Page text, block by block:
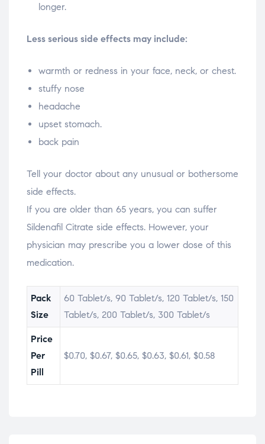
longer.
Less serious side effects may include:
warmth or redness in your face, neck, or chest.
stuffy nose
headache
upset stomach.
back pain
Tell your doctor about any unusual or bothersome
side effects.
If you are older than 65 years, you can suffer
Sildenafil Citrate side effects. However, your
physician may prescribe you a lower dose of this
medication.
Pack
Size
60 Tablet/s, 90 Tablet/s, 120 Tablet/s, 150
Tablet/s, 200 Tablet/s, 300 Tablet/s
Price
Per
Pill
$0.70, $0.67, $0.65, $0.63, $0.61, $0.58